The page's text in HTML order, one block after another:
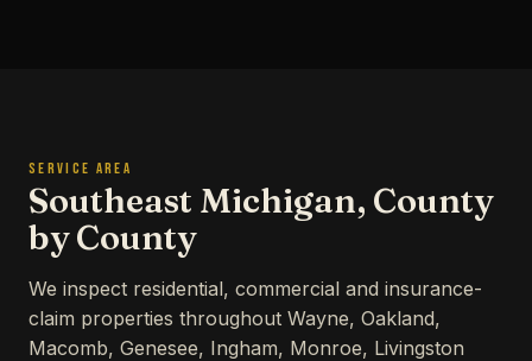
SERVICE AREA
Southeast Michigan, County
by County
We inspect residential, commercial and insurance-
claim properties throughout Wayne, Oakland,
Macomb, Genesee, Ingham, Monroe, Livingston